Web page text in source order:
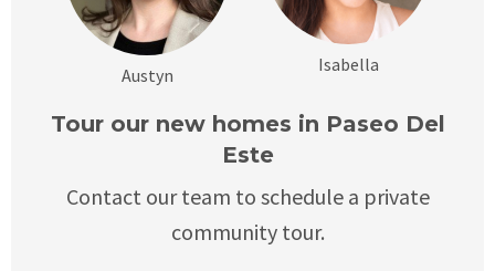
Austyn Isabella
Tour our new homes in Paseo Del
Este
Contact our team to schedule a private
community tour.